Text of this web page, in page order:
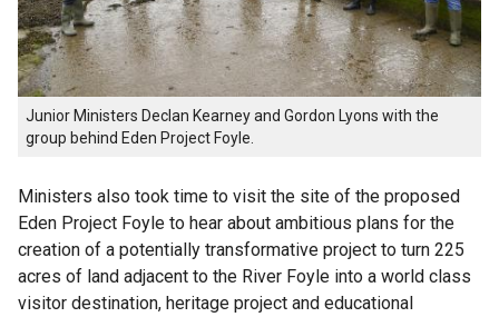
Junior Ministers Declan Kearney and Gordon Lyons with the
group behind Eden Project Foyle.
Ministers also took time to visit the site of the proposed
Eden Project Foyle to hear about ambitious plans for the
creation of a potentially transformative project to turn 225
acres of land adjacent to the River Foyle into a world class
visitor destination, heritage project and educational